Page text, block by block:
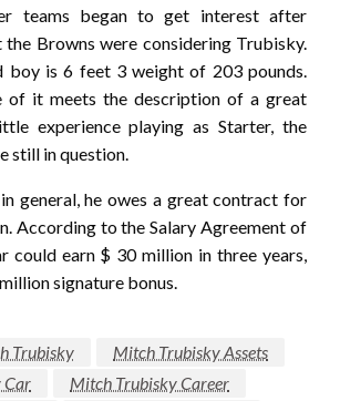
teams began to get interest after
Browns were considering Trubisky.
boy is 6 feet 3 weight of 203 pounds.
of it meets the description of a great
experience playing as Starter, the
still in question.
general, he owes a great contract for
According to the Salary Agreement of
could earn $ 30 million in three years,
signature bonus.
Trubisky
Mitch Trubisky Assets
Car
Mitch Trubisky Career